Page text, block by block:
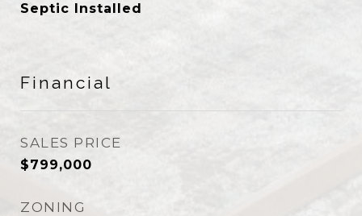
Septic Installed
Financial
SALES PRICE
$799,000
ZONING